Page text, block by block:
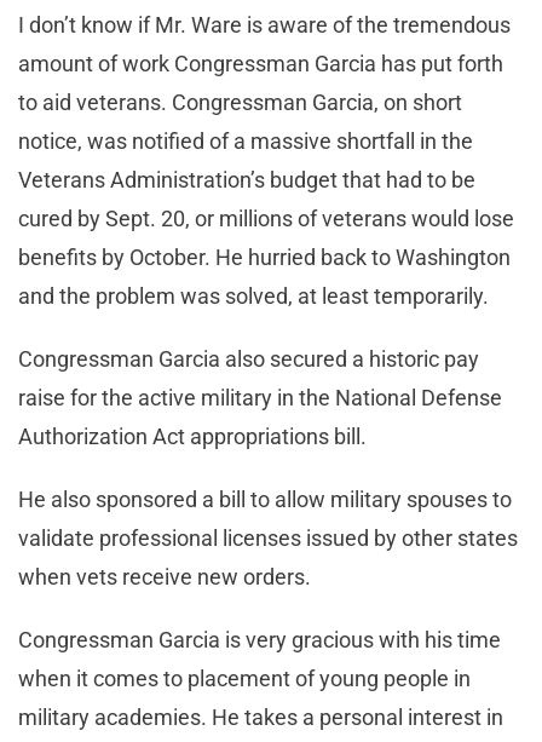
I don’t know if Mr. Ware is aware of the tremendous
amount of work Congressman Garcia has put forth
to aid veterans. Congressman Garcia, on short
notice, was notified of a massive shortfall in the
Veterans Administration’s budget that had to be
cured by Sept. 20, or millions of veterans would lose
benefits by October. He hurried back to Washington
and the problem was solved, at least temporarily.
Congressman Garcia also secured a historic pay
raise for the active military in the National Defense
Authorization Act appropriations bill.
He also sponsored a bill to allow military spouses to
validate professional licenses issued by other states
when vets receive new orders.
Congressman Garcia is very gracious with his time
when it comes to placement of young people in
military academies. He takes a personal interest in